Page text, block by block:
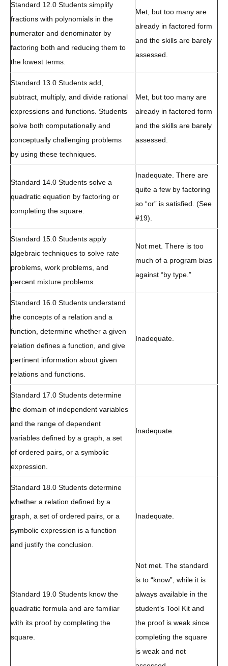
Standard 12.0 Students simplify
fractions with polynomials in the
numerator and denominator by
factoring both and reducing them to
the lowest terms.
Met, but too many are
already in factored form
and the skills are barely
assessed.
Standard 13.0 Students add,
subtract, multiply, and divide rational
expressions and functions. Students
solve both computationally and
conceptually challenging problems
by using these techniques.
Met, but too many are
already in factored form
and the skills are barely
assessed.
Standard 14.0 Students solve a
quadratic equation by factoring or
completing the square.
Inadequate. There are
quite a few by factoring
so “or” is satisfied. (See
#19).
Standard 15.0 Students apply
algebraic techniques to solve rate
problems, work problems, and
percent mixture problems.
Not met. There is too
much of a program bias
against “by type.”
Standard 16.0 Students understand
the concepts of a relation and a
function, determine whether a given
relation defines a function, and give
pertinent information about given
relations and functions.
Inadequate.
Standard 17.0 Students determine
the domain of independent variables
and the range of dependent
variables defined by a graph, a set
of ordered pairs, or a symbolic
expression.
Inadequate.
Standard 18.0 Students determine
whether a relation defined by a
graph, a set of ordered pairs, or a
symbolic expression is a function
and justify the conclusion.
Inadequate.
Standard 19.0 Students know the
quadratic formula and are familiar
with its proof by completing the
square.
Not met. The standard
is to “know”, while it is
always available in the
student’s Tool Kit and
the proof is weak since
completing the square
is weak and not